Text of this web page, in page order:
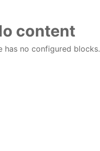
content
has no configured blocks.